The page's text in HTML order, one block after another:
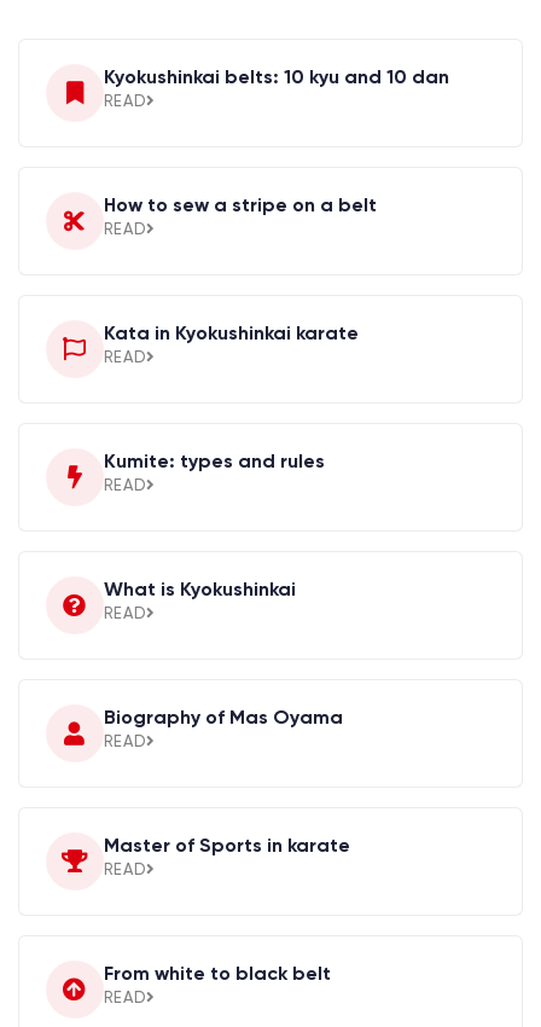
Kyokushinkai belts: 10 kyu and 10 dan
READ
How to sew a stripe on a belt
READ
Kata in Kyokushinkai karate
READ
Kumite: types and rules
READ
What is Kyokushinkai
READ
Biography of Mas Oyama
READ
Master of Sports in karate
READ
From white to black belt
READ